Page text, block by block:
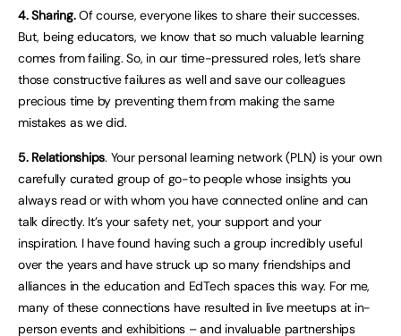
4. Sharing.Of course, everyone likes to share their successes.
But, being educators, we know that so much valuable learning
comes from failing. So, in our time-pressured roles, let’s share
those constructive failures as well and save our colleagues
precious time by preventing them from making the same
mistakes as we did.
5. Relationships. Your personal learning network (PLN) is your own
carefully curated group of go-to people whose insights you
always read or with whom you have connected online and can
talk directly. It’s your safety net, your support and your
inspiration. I have found having such a group incredibly useful
over the years and have struck up so many friendships and
alliances in the education and EdTech spaces this way. For me,
many of these connections have resulted in live meetups at in-
person events and exhibitions – and invaluable partnerships